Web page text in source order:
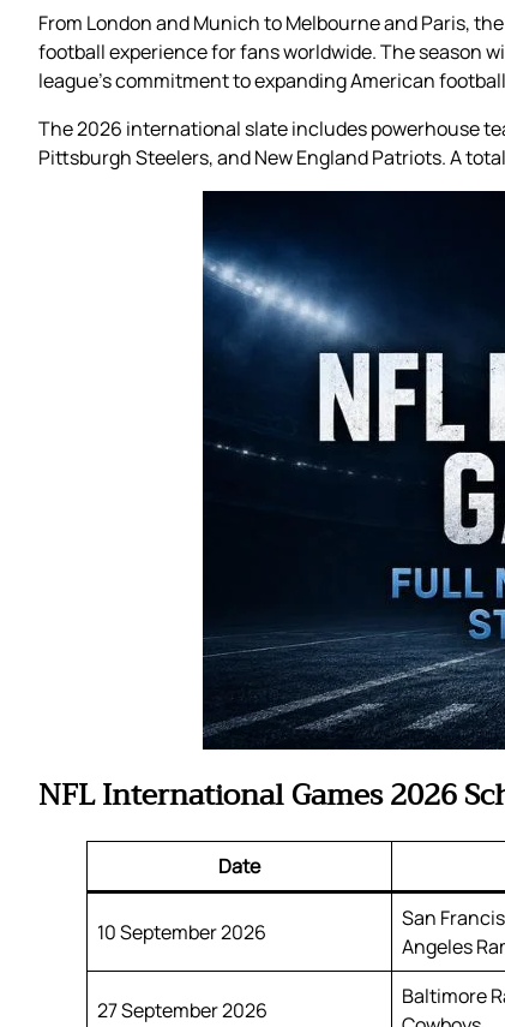
From London and Munich to Melbourne and Paris,
football experience for fans worldwide. The season
league’s commitment to expanding American
The 2026 international slate includes powerhouse
Pittsburgh Steelers, and New England Patriots. A
NFL International Games 2026
Date
10 September 2026
San
Angeles
27 September 2026
Baltimore